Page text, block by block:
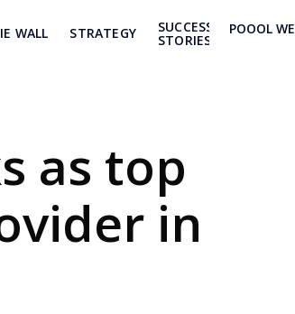
WALL STRATEGY SUCCESS
STORIES
POOOL
as top
in